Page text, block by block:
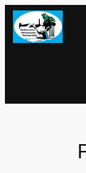
Skip
to
content